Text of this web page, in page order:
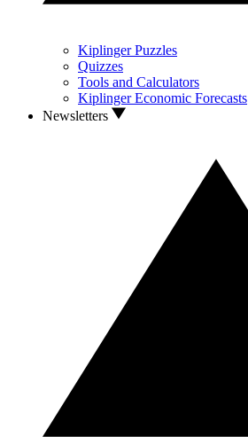
Kiplinger Puzzles
Quizzes
Tools and Calculators
Kiplinger Economic Forecasts
Newsletters